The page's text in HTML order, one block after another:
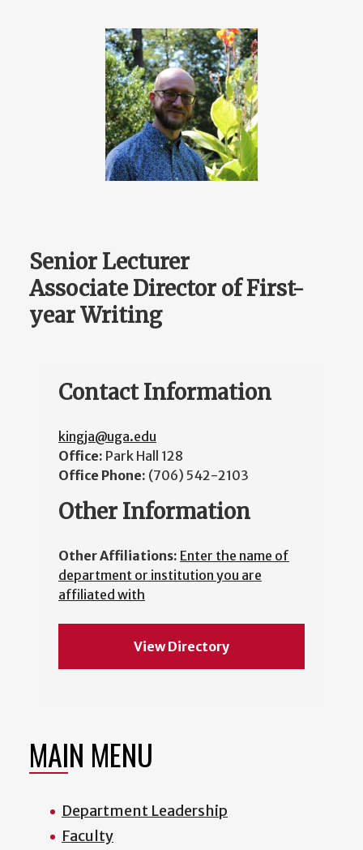
Senior Lecturer
Associate Director of First-
year Writing
Contact Information
kingja@uga.edu
Office: Park Hall 128
Office Phone: (706) 542-2103
Other Information
Other Affiliations: Enter the name of
department or institution you are
affiliated with
View Directory
MAIN MENU
Department Leadership
Faculty